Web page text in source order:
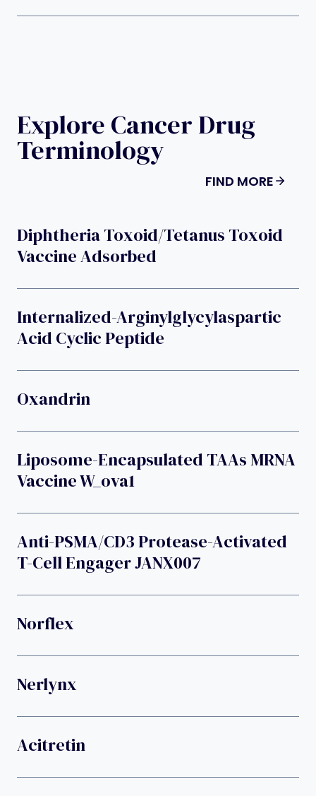
Explore Cancer Drug
Terminology
FIND MORE
Diphtheria Toxoid/tetanus Toxoid
Vaccine Adsorbed
Internalized-Arginylglycylaspartic
Acid Cyclic Peptide
Oxandrin
Liposome-Encapsulated TAAs MRNA
Vaccine W_ova1
Anti-PSMA/CD3 Protease-Activated
T-Cell Engager JANX007
Norflex
Nerlynx
Acitretin